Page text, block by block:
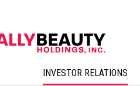
INVESTOR RELATIONS